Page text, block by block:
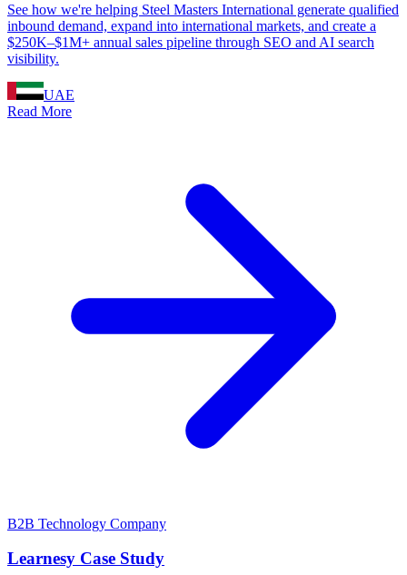
See how we're helping Steel Masters International generate qualified
inbound demand, expand into international markets, and create a
$250K–$1M+ annual sales pipeline through SEO and AI search
visibility.
UAE
Read More
B2B Technology Company
Learnesy Case Study